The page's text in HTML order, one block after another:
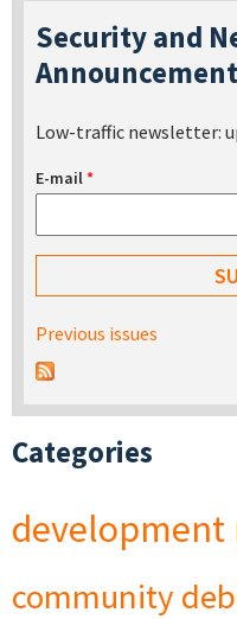
Security and
Low-traffic newsletter:
E-mail*
Previous issues
Categories
development
community